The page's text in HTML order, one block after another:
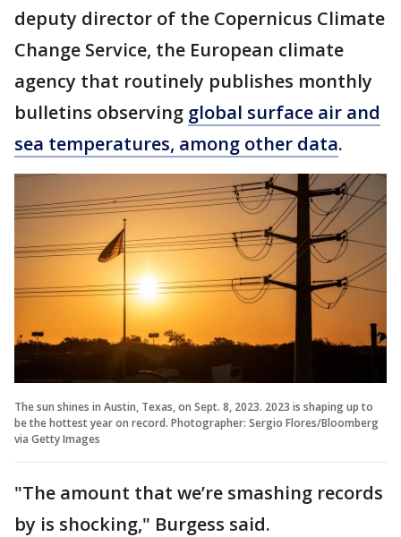
deputy director of the Copernicus Climate
Change Service, the European climate
agency that routinely publishes monthly
bulletins observing global surface air and
sea temperatures, among other data.
The sun shines in Austin, Texas, on Sept. 8, 2023. 2023 is shaping up to
be the hottest year on record. Photographer: Sergio Flores/Bloomberg
via Getty Images
"The amount that we’re smashing records
by is shocking," Burgess said.